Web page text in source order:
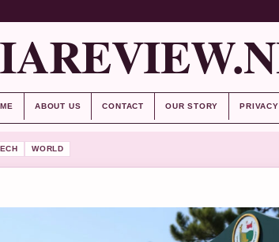
ABOUT US CONTACT OUR STORY
WORLD